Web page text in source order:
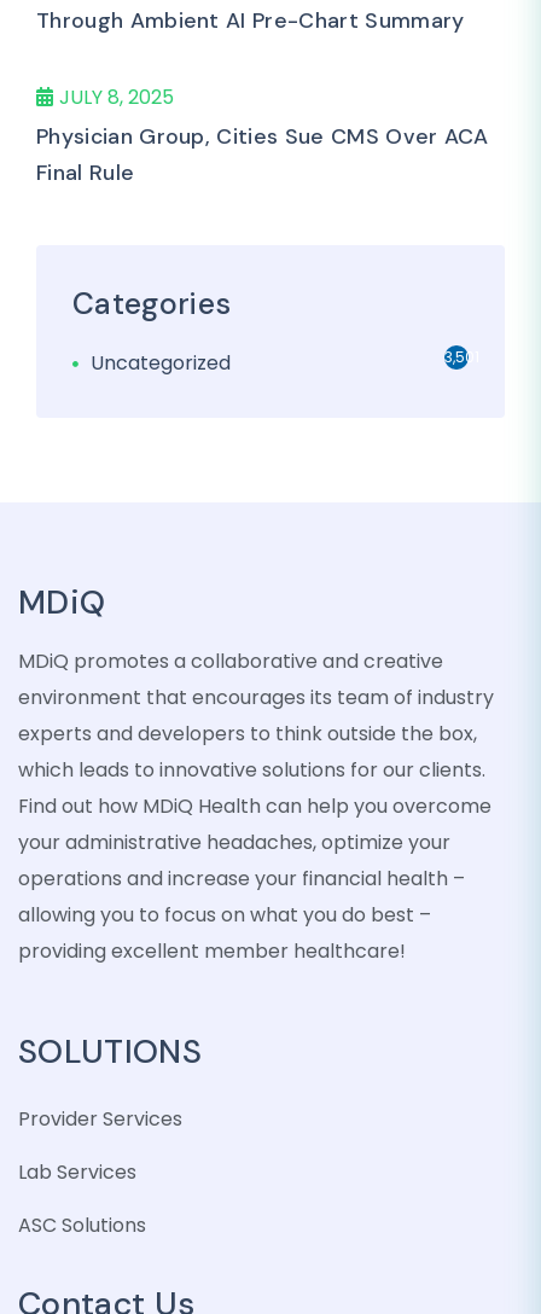
Through Ambient AI Pre-Chart Summary
JULY 8, 2025
Physician Group, Cities Sue CMS Over ACA
Final Rule
Categories
Uncategorized 3,501
MDiQ
MDiQ promotes a collaborative and creative
environment that encourages its team of industry
experts and developers to think outside the box,
which leads to innovative solutions for our clients.
Find out how MDiQ Health can help you overcome
your administrative headaches, optimize your
operations and increase your financial health –
allowing you to focus on what you do best –
providing excellent member healthcare!
SOLUTIONS
Provider Services
Lab Services
ASC Solutions
Contact Us